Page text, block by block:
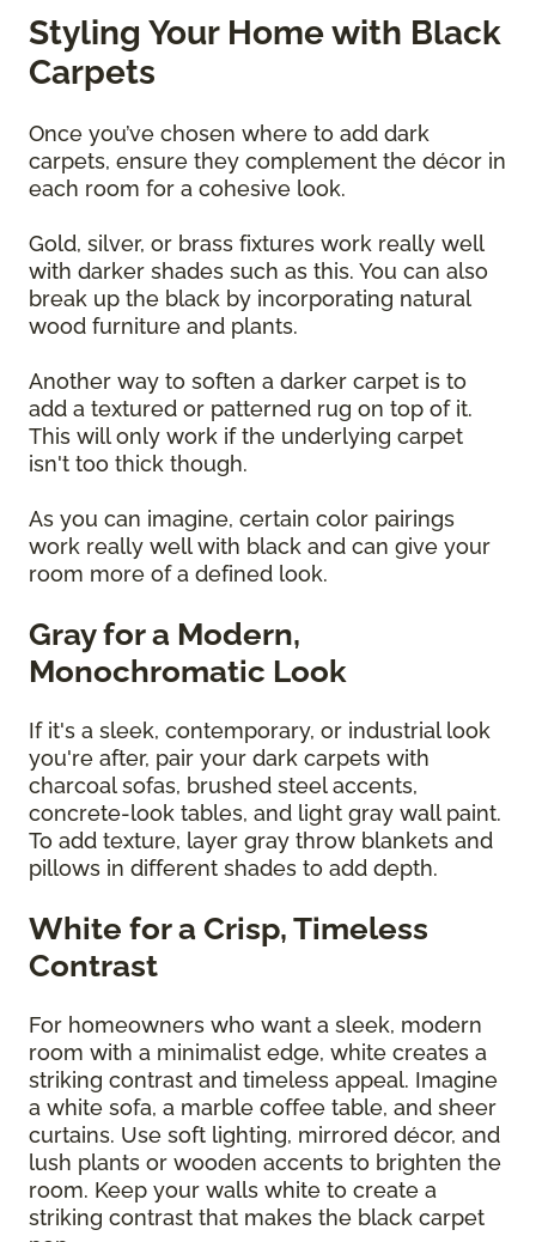
Styling Your Home with Black
Carpets
Once you’ve chosen where to add dark
carpets, ensure they complement the décor in
each room for a cohesive look.
Gold, silver, or brass fixtures work really well
with darker shades such as this. You can also
break up the black by incorporating natural
wood furniture and plants.
Another way to soften a darker carpet is to
add a textured or patterned rug on top of it.
This will only work if the underlying carpet
isn't too thick though.
As you can imagine, certain color pairings
work really well with black and can give your
room more of a defined look.
Gray for a Modern,
Monochromatic Look
If it's a sleek, contemporary, or industrial look
you're after, pair your dark carpets with
charcoal sofas, brushed steel accents,
concrete-look tables, and light gray wall paint.
To add texture, layer gray throw blankets and
pillows in different shades to add depth.
White for a Crisp, Timeless
Contrast
For homeowners who want a sleek, modern
room with a minimalist edge, white creates a
striking contrast and timeless appeal. Imagine
a white sofa, a marble coffee table, and sheer
curtains. Use soft lighting, mirrored décor, and
lush plants or wooden accents to brighten the
room. Keep your walls white to create a
striking contrast that makes the black carpet